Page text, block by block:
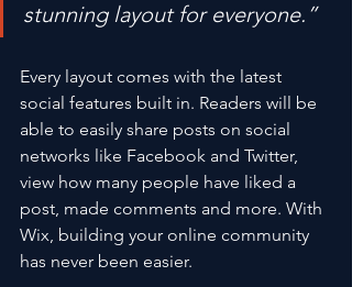
stunning layout for everyone.”
Every layout comes with the latest
social features built in. Readers will be
able to easily share posts on social
networks like Facebook and Twitter,
view how many people have liked a
post, made comments and more. With
Wix, building your online community
has never been easier.